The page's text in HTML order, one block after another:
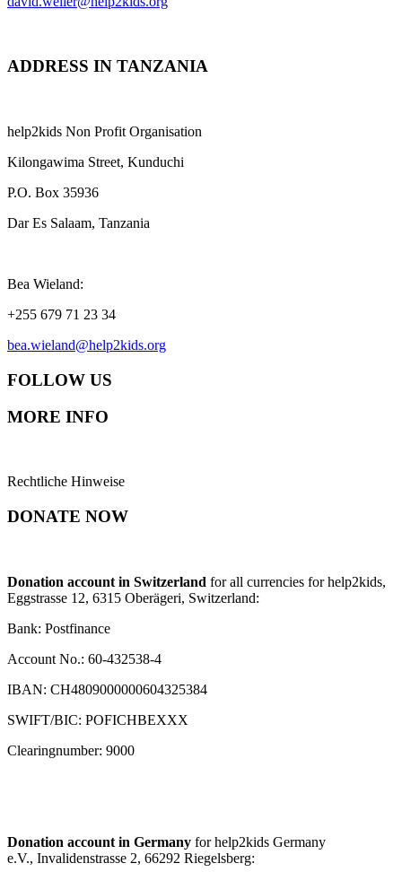
ADDRESS IN TANZANIA
help2kids Non Profit Organisation
Kilongawima Street, Kunduchi
P.O. Box 35936
Dar Es Salaam, Tanzania
Bea Wieland:
+255 679 71 23 34
bea.wieland@help2kids.org
FOLLOW US
MORE INFO
Rechtliche Hinweise
DONATE NOW
Donation account in Switzerland for all currencies for help2kids,
Eggstrasse 12, 6315 Oberägeri, Switzerland:
Bank: Postfinance
Account No.: 60-432538-4
IBAN: CH4809000000604325384
SWIFT/BIC: POFICHBEXXX
Clearingnumber: 9000
Donation account in Germany for help2kids Germany
e.V., Invalidenstrasse 2, 66292 Riegelsberg: